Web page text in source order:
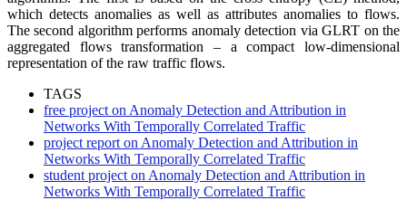
which detects anomalies as well as attributes anomalies to flows.
The second algorithm performs anomaly detection via GLRT on the
aggregated flows transformation – a compact low-dimensional
representation of the raw traffic flows.
TAGS
free project on Anomaly Detection and Attribution in
Networks With Temporally Correlated Traffic
project report on Anomaly Detection and Attribution in
Networks With Temporally Correlated Traffic
student project on Anomaly Detection and Attribution in
Networks With Temporally Correlated Traffic